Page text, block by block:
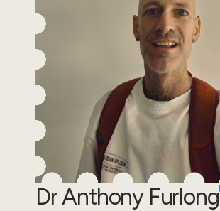
Dr Anthony Furlong